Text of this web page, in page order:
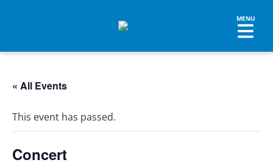
« All Events
This event has passed.
Concert